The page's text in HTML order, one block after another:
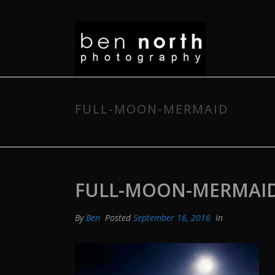
FULL-MOON-MERMAID
FULL-MOON-
ByBen PostedSeptember 16, 2016 In